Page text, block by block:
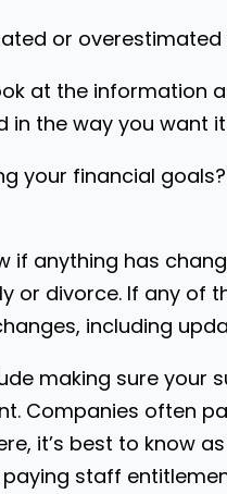
or
at the
in the way you want
your financial
if anything has
or divorce. If any of
including
making sure
Companies often
it’s best to know
staff